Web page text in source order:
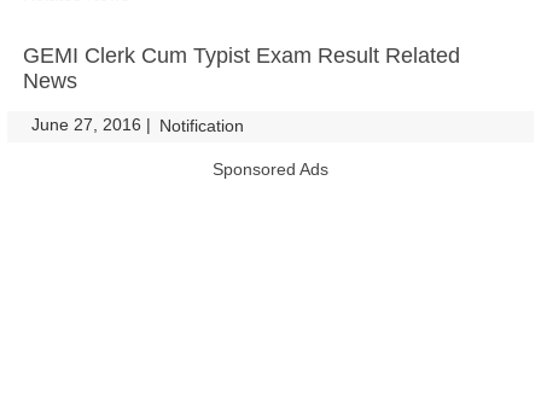
GEMI Clerk Cum Typist Exam Result Related
News
June 27, 2016 | Notification
Sponsored Ads